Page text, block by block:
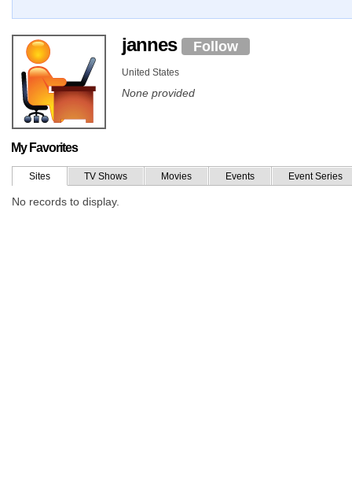
jannes Follow
United States
None provided
My Favorites
Sites TV Shows Movies Events Event Series
No records to display.